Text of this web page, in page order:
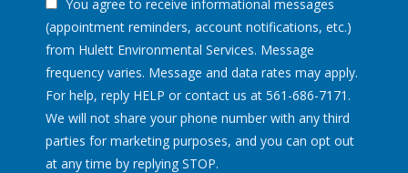
You agree to receive informational messages
(appointment reminders, account notifications, etc.)
from Hulett Environmental Services. Message
frequency varies. Message and data rates may apply.
For help, reply HELP or contact us at 561-686-7171.
We will not share your phone number with any third
parties for marketing purposes, and you can opt out
at any time by replying STOP.